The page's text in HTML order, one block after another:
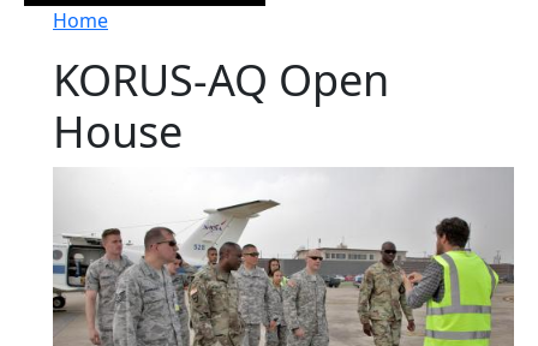
Breadcrumb
Home
KORUS-AQ Open
House